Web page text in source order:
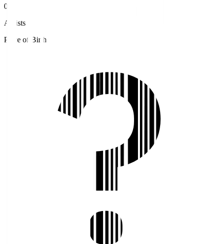
0
Assists
Place of Birth